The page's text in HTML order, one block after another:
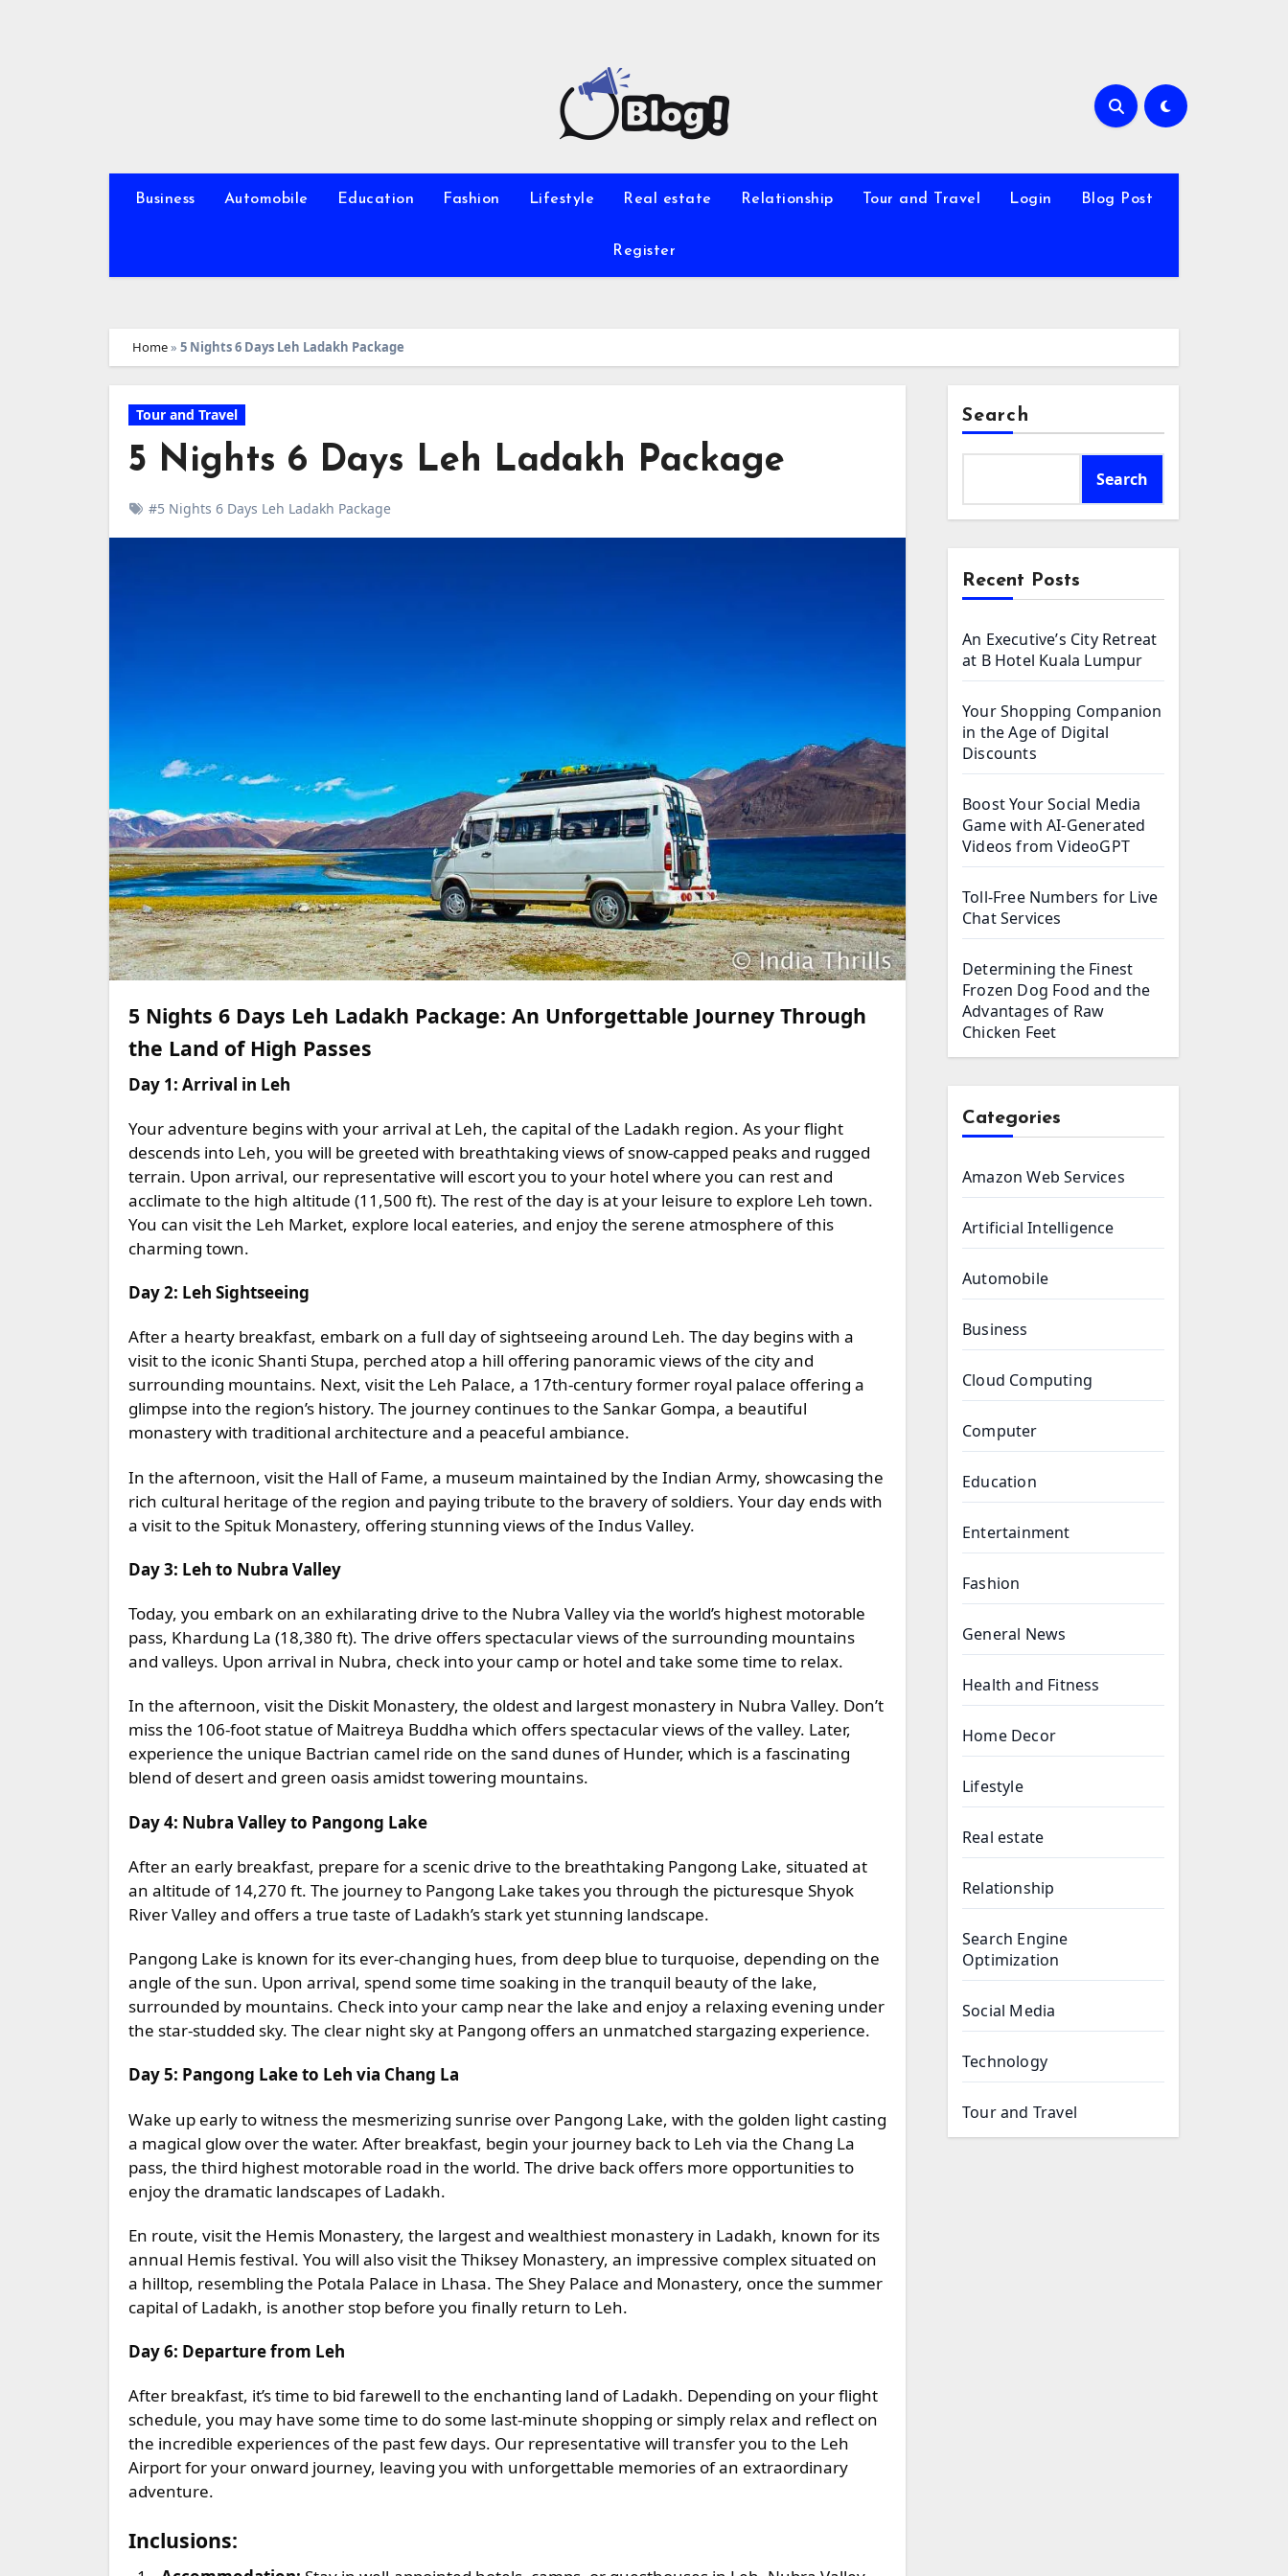
Business Automobile Education Fashion Lifestyle Real estate Relationship Tour and Travel Login Blog Post
Register
Home» 5 Nights 6 Days Leh Ladakh Package
Tour and Travel
5 Nights 6 Days Leh Ladakh Package
#5 Nights 6 Days Leh Ladakh Package
5 Nights 6 Days Leh Ladakh Package: An Unforgettable Journey Through
the Land of High Passes
Day 1: Arrival in Leh
Your adventure begins with your arrival at Leh, the capital of the Ladakh region. As your flight
descends into Leh, you will be greeted with breathtaking views of snow-capped peaks and rugged
terrain. Upon arrival, our representative will escort you to your hotel where you can rest and
acclimate to the high altitude (11,500 ft). The rest of the day is at your leisure to explore Leh town.
You can visit the Leh Market, explore local eateries, and enjoy the serene atmosphere of this
charming town.
Day 2: Leh Sightseeing
After a hearty breakfast, embark on a full day of sightseeing around Leh. The day begins with a
visit to the iconic Shanti Stupa, perched atop a hill offering panoramic views of the city and
surrounding mountains. Next, visit the Leh Palace, a 17th-century former royal palace offering a
glimpse into the region’s history. The journey continues to the Sankar Gompa, a beautiful
monastery with traditional architecture and a peaceful ambiance.
In the afternoon, visit the Hall of Fame, a museum maintained by the Indian Army, showcasing the
rich cultural heritage of the region and paying tribute to the bravery of soldiers. Your day ends with
a visit to the Spituk Monastery, offering stunning views of the Indus Valley.
Day 3: Leh to Nubra Valley
Today, you embark on an exhilarating drive to the Nubra Valley via the world’s highest motorable
pass, Khardung La (18,380 ft). The drive offers spectacular views of the surrounding mountains
and valleys. Upon arrival in Nubra, check into your camp or hotel and take some time to relax.
In the afternoon, visit the Diskit Monastery, the oldest and largest monastery in Nubra Valley. Don’t
miss the 106-foot statue of Maitreya Buddha which offers spectacular views of the valley. Later,
experience the unique Bactrian camel ride on the sand dunes of Hunder, which is a fascinating
blend of desert and green oasis amidst towering mountains.
Day 4: Nubra Valley to Pangong Lake
After an early breakfast, prepare for a scenic drive to the breathtaking Pangong Lake, situated at
an altitude of 14,270 ft. The journey to Pangong Lake takes you through the picturesque Shyok
River Valley and offers a true taste of Ladakh’s stark yet stunning landscape.
Pangong Lake is known for its ever-changing hues, from deep blue to turquoise, depending on the
angle of the sun. Upon arrival, spend some time soaking in the tranquil beauty of the lake,
surrounded by mountains. Check into your camp near the lake and enjoy a relaxing evening under
the star-studded sky. The clear night sky at Pangong offers an unmatched stargazing experience.
Day 5: Pangong Lake to Leh via Chang La
Wake up early to witness the mesmerizing sunrise over Pangong Lake, with the golden light casting
a magical glow over the water. After breakfast, begin your journey back to Leh via the Chang La
pass, the third highest motorable road in the world. The drive back offers more opportunities to
enjoy the dramatic landscapes of Ladakh.
En route, visit the Hemis Monastery, the largest and wealthiest monastery in Ladakh, known for its
annual Hemis festival. You will also visit the Thiksey Monastery, an impressive complex situated on
a hilltop, resembling the Potala Palace in Lhasa. The Shey Palace and Monastery, once the summer
capital of Ladakh, is another stop before you finally return to Leh.
Day 6: Departure from Leh
After breakfast, it’s time to bid farewell to the enchanting land of Ladakh. Depending on your flight
schedule, you may have some time to do some last-minute shopping or simply relax and reflect on
the incredible experiences of the past few days. Our representative will transfer you to the Leh
Airport for your onward journey, leaving you with unforgettable memories of an extraordinary
adventure.
Inclusions:
Search
Search
Recent Posts
An Executive’s City Retreat
at B Hotel Kuala Lumpur
Your Shopping Companion
in the Age of Digital
Discounts
Boost Your Social Media
Game with AI-Generated
Videos from VideoGPT
Toll-Free Numbers for Live
Chat Services
Determining the Finest
Frozen Dog Food and the
Advantages of Raw
Chicken Feet
Categories
Amazon Web Services
Artificial Intelligence
Automobile
Business
Cloud Computing
Computer
Education
Entertainment
Fashion
General News
Health and Fitness
Home Decor
Lifestyle
Real estate
Relationship
Search Engine
Optimization
Social Media
Technology
Tour and Travel